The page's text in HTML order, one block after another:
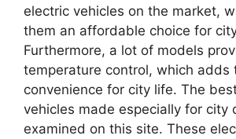
electric vehicles on the market,
them an affordable choice for
Furthermore, a lot of models
temperature control, which adds
convenience for city life. The
vehicles made especially for city
examined on this site. These